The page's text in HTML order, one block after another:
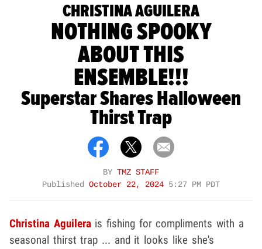
CHRISTINA AGUILERA
NOTHING SPOOKY
ABOUT THIS
ENSEMBLE!!!
Superstar Shares Halloween
Thirst Trap
BY TMZ STAFF
Published October 22, 2024 5:27 PM PDT
Christina Aguilerais fishing for compliments with a
seasonal thirst trap ... and it looks like she's